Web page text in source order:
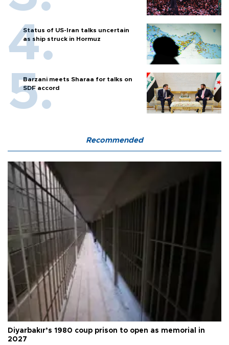
Status of US-Iran talks uncertain
as ship struck in Hormuz
Barzani meets Sharaa for talks on
SDF accord
Recommended
Diyarbakır’s 1980 coup prison to open as memorial in
2027